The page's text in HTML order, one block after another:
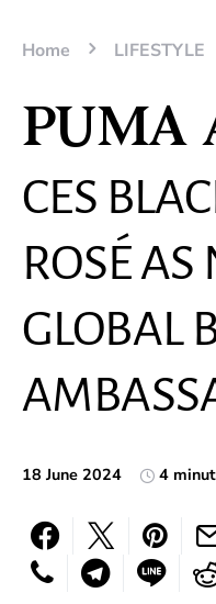
Home LIFESTYLE
PUMA
CES
ROSÉ
GLOBAL
18 June 2024 4